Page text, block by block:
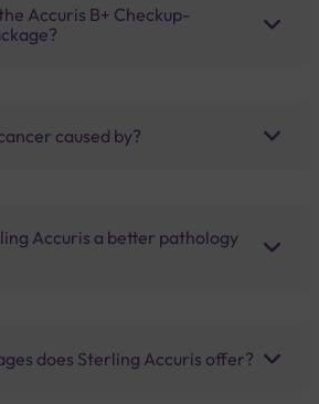
Accuris B+ Checkup-
caused by?
Accuris a better pathology
does Sterling Accuris offer?